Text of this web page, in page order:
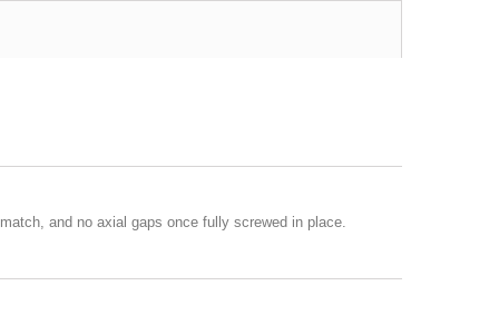
and no axial gaps once fully screwed in place.